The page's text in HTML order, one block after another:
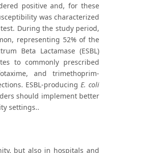
positive and, for these
was characterized
During the study period,
representing 52% of the
Beta Lactamase (ESBL)
to commonly prescribed
and trimethoprim-
ESBL-producing E. coli
should implement better
settings..
but also in hospitals and